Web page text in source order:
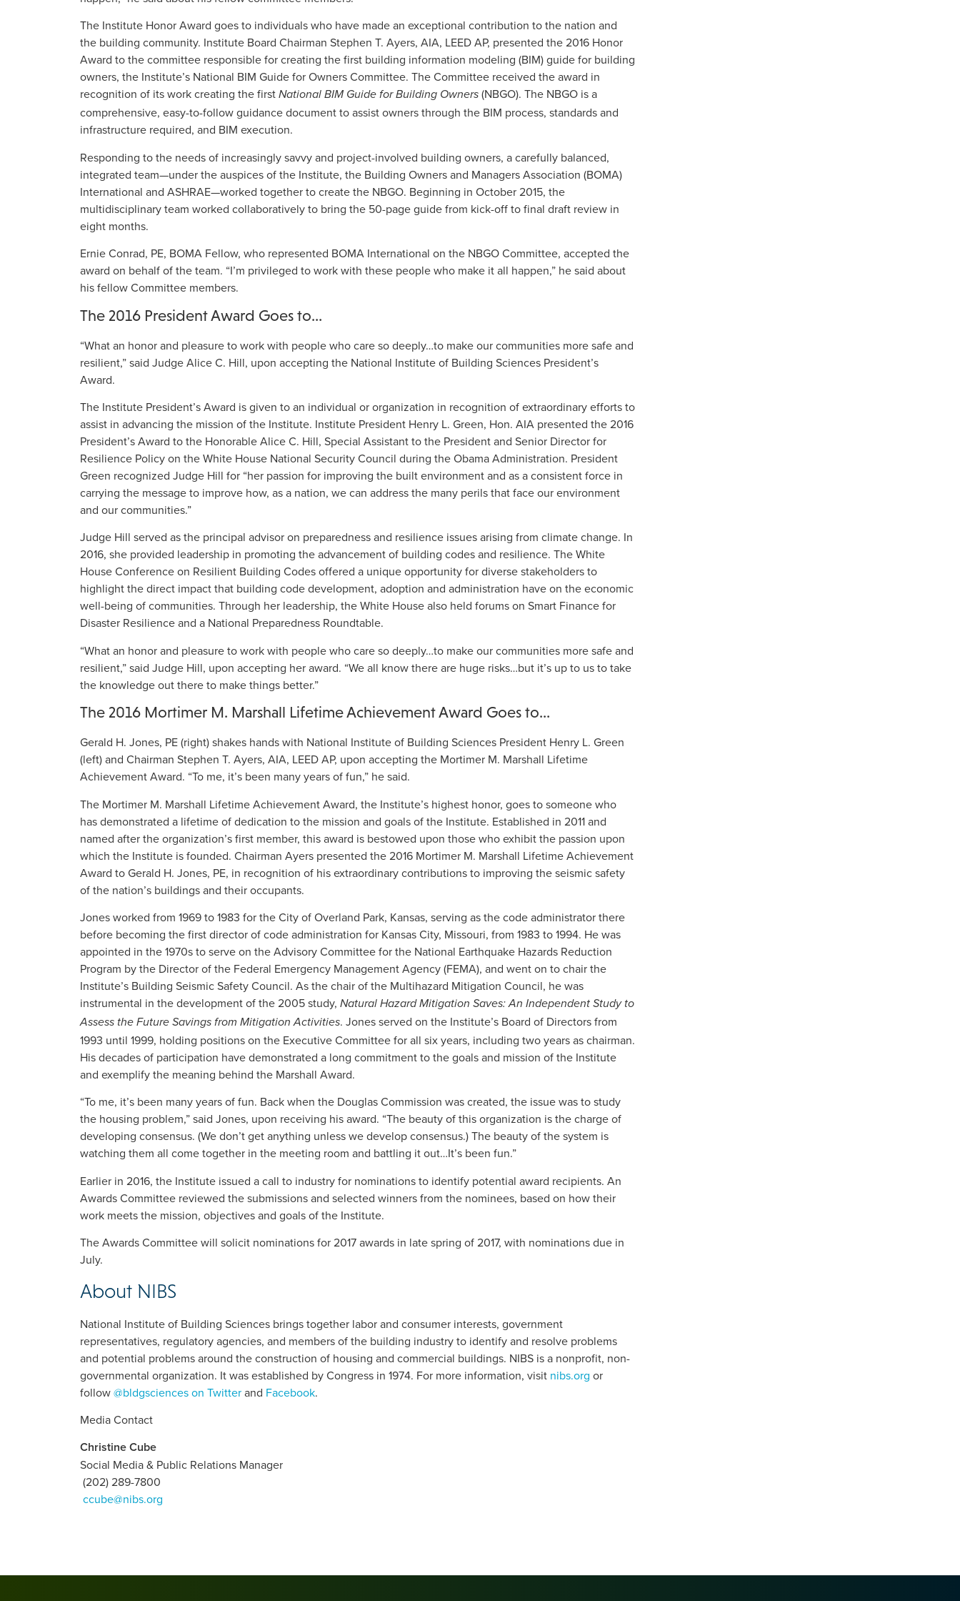
The Institute Honor Award goes to individuals who have made an exceptional contribution to the nation and
the building community. Institute Board Chairman Stephen T. Ayers, AIA, LEED AP, presented the 2016 Honor
Award to the committee responsible for creating the first building information modeling (BIM) guide for building
owners, the Institute’s National BIM Guide for Owners Committee. The Committee received the award in
recognition of its work creating the first National BIM Guide for Building Owners (NBGO). The NBGO is a
comprehensive, easy-to-follow guidance document to assist owners through the BIM process, standards and
infrastructure required, and BIM execution.
Responding to the needs of increasingly savvy and project-involved building owners, a carefully balanced,
integrated team—under the auspices of the Institute, the Building Owners and Managers Association (BOMA)
International and ASHRAE—worked together to create the NBGO. Beginning in October 2015, the
multidisciplinary team worked collaboratively to bring the 50-page guide from kick-off to final draft review in
eight months.
Ernie Conrad, PE, BOMA Fellow, who represented BOMA International on the NBGO Committee, accepted the
award on behalf of the team. “I’m privileged to work with these people who make it all happen,” he said about
his fellow Committee members.
The 2016 President Award Goes to…
“What an honor and pleasure to work with people who care so deeply…to make our communities more safe and
resilient,” said Judge Alice C. Hill, upon accepting the National Institute of Building Sciences President’s
Award.
The Institute President’s Award is given to an individual or organization in recognition of extraordinary efforts to
assist in advancing the mission of the Institute. Institute President Henry L. Green, Hon. AIA presented the 2016
President’s Award to the Honorable Alice C. Hill, Special Assistant to the President and Senior Director for
Resilience Policy on the White House National Security Council during the Obama Administration. President
Green recognized Judge Hill for “her passion for improving the built environment and as a consistent force in
carrying the message to improve how, as a nation, we can address the many perils that face our environment
and our communities.”
Judge Hill served as the principal advisor on preparedness and resilience issues arising from climate change. In
2016, she provided leadership in promoting the advancement of building codes and resilience. The White
House Conference on Resilient Building Codes offered a unique opportunity for diverse stakeholders to
highlight the direct impact that building code development, adoption and administration have on the economic
well-being of communities. Through her leadership, the White House also held forums on Smart Finance for
Disaster Resilience and a National Preparedness Roundtable.
“What an honor and pleasure to work with people who care so deeply…to make our communities more safe and
resilient,” said Judge Hill, upon accepting her award. “We all know there are huge risks…but it’s up to us to take
the knowledge out there to make things better.”
The 2016 Mortimer M. Marshall Lifetime Achievement Award Goes to…
Gerald H. Jones, PE (right) shakes hands with National Institute of Building Sciences President Henry L. Green
(left) and Chairman Stephen T. Ayers, AIA, LEED AP, upon accepting the Mortimer M. Marshall Lifetime
Achievement Award. “To me, it’s been many years of fun,” he said.
The Mortimer M. Marshall Lifetime Achievement Award, the Institute’s highest honor, goes to someone who
has demonstrated a lifetime of dedication to the mission and goals of the Institute. Established in 2011 and
named after the organization’s first member, this award is bestowed upon those who exhibit the passion upon
which the Institute is founded. Chairman Ayers presented the 2016 Mortimer M. Marshall Lifetime Achievement
Award to Gerald H. Jones, PE, in recognition of his extraordinary contributions to improving the seismic safety
of the nation’s buildings and their occupants.
Jones worked from 1969 to 1983 for the City of Overland Park, Kansas, serving as the code administrator there
before becoming the first director of code administration for Kansas City, Missouri, from 1983 to 1994. He was
appointed in the 1970s to serve on the Advisory Committee for the National Earthquake Hazards Reduction
Program by the Director of the Federal Emergency Management Agency (FEMA), and went on to chair the
Institute’s Building Seismic Safety Council. As the chair of the Multihazard Mitigation Council, he was
instrumental in the development of the 2005 study, Natural Hazard Mitigation Saves: An Independent Study to
Assess the Future Savings from Mitigation Activities. Jones served on the Institute’s Board of Directors from
1993 until 1999, holding positions on the Executive Committee for all six years, including two years as chairman.
His decades of participation have demonstrated a long commitment to the goals and mission of the Institute
and exemplify the meaning behind the Marshall Award.
“To me, it’s been many years of fun. Back when the Douglas Commission was created, the issue was to study
the housing problem,” said Jones, upon receiving his award. “The beauty of this organization is the charge of
developing consensus. (We don’t get anything unless we develop consensus.) The beauty of the system is
watching them all come together in the meeting room and battling it out…It’s been fun.”
Earlier in 2016, the Institute issued a call to industry for nominations to identify potential award recipients. An
Awards Committee reviewed the submissions and selected winners from the nominees, based on how their
work meets the mission, objectives and goals of the Institute.
The Awards Committee will solicit nominations for 2017 awards in late spring of 2017, with nominations due in
July.
About NIBS
National Institute of Building Sciences brings together labor and consumer interests, government
representatives, regulatory agencies, and members of the building industry to identify and resolve problems
and potential problems around the construction of housing and commercial buildings. NIBS is a nonprofit, non-
governmental organization. It was established by Congress in 1974. For more information, visit nibs.org or
follow@bldgsciences on Twitterand Facebook.
Media Contact
Christine Cube
Social Media & Public Relations Manager
(202) 289-7800
ccube@nibs.org